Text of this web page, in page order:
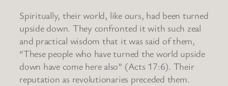
Spiritually, their world, like ours, had been turned
upside down. They confronted it with such zeal
and practical wisdom that it was said of them,
“These people who have turned the world upside
down have come here also” (Acts 17:6). Their
reputation as revolutionaries preceded them.